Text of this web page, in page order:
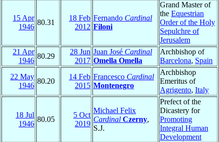
15 Apr
1946
80.31
18 Feb
2012
Fernando Cardinal
Filoni
Grand Master of
the Equestrian
Order of the Holy
Sepulchre of
Jerusalem
21 Apr
1946
80.29
28 Jun
2017
Juan José Cardinal
Omella Omella
Archbishop of
Barcelona, Spain
22 May
1946
80.20
14 Feb
2015
Francesco Cardinal
Montenegro
Archbishop
Emeritus of
Agrigento, Italy
18 Jul
1946
80.05
5 Oct
2019
Michael Felix
Cardinal Czerny,
S.J.
Prefect of the
Dicastery for
Promoting
Integral Human
Development